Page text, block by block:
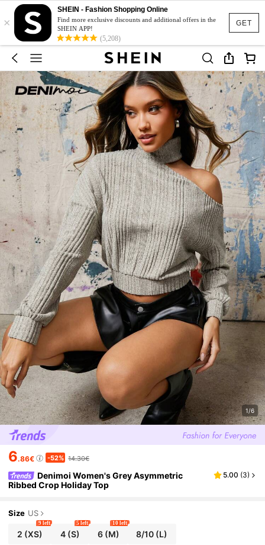
GET
×
SHEIN - Fashion Shopping Online
Find more exclusive discounts and additional offers in the
SHEIN APP!
(5,208)
1/6
6.86€ -52% 14.30€
Denimoi Women's Grey Asymmetric
Ribbed Crop Holiday Top
5.00 (3)
Size US
2 (XS)
9 left
4(S)
5 left
6(M)
10 left
8/10 (L)